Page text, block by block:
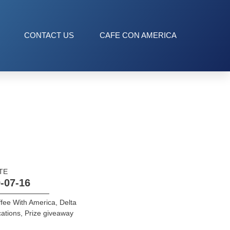
CONTACT US CAFE CON AMERICA
07-16
With America
Delta
, Prize giveaway